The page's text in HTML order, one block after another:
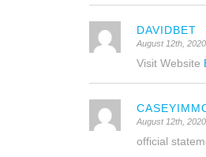
DAVIDBET
August 12th,
Visit Website
August 12th,
official